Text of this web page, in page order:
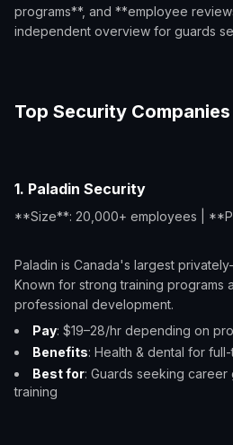
programs**, and **employee
independent overview for guards
Top Security
1. Paladin Security
**Size**: 20,000+ employees |
Paladin is Canada's largest
Known for strong training programs
professional development.
Pay: $19–28/hr depending on
Benefits: Health & dental for full-
Best for: Guards seeking
training